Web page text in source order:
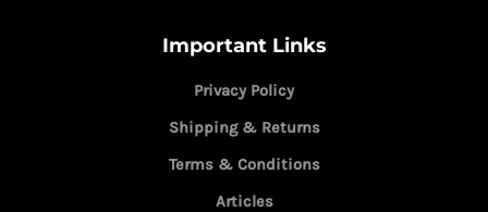
Important Links
Privacy Policy
Shipping & Returns
Terms & Conditions
Articles